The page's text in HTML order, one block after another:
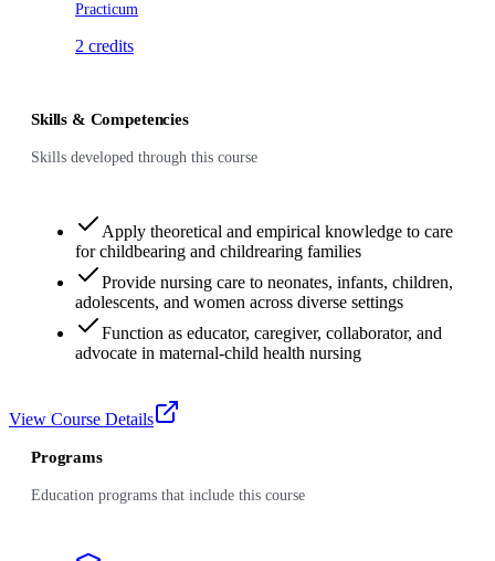
Practicum
2 credits
Skills & Competencies
Skills developed through this course
Apply theoretical and empirical knowledge to care
for childbearing and childrearing families
Provide nursing care to neonates, infants, children,
adolescents, and women across diverse settings
Function as educator, caregiver, collaborator, and
advocate in maternal-child health nursing
View Course Details
Programs
Education programs that include this course